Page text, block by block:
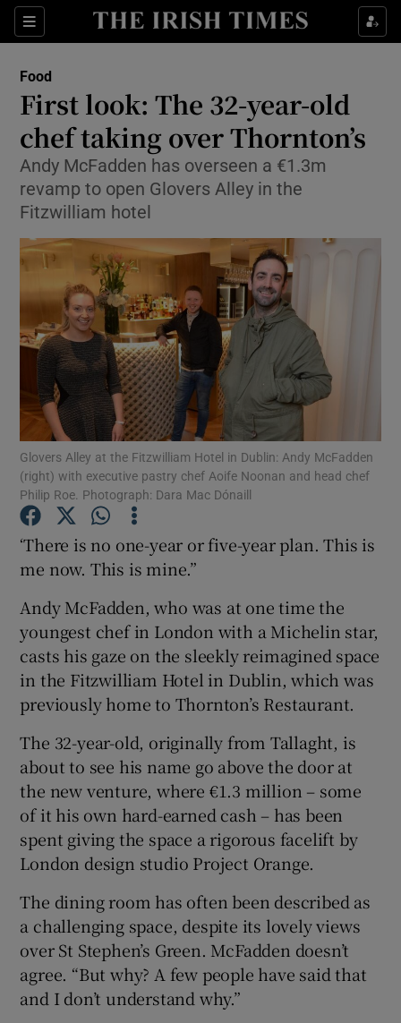
Sections
Show Culture sub sections
Show Technology sub sections
Show Motors sub sections
Show Podcasts sub sections
Show History sub sections
Show Sponsored sub sections
Food
First look: The 32-year-old
chef taking over Thornton’s
Andy McFadden has overseen a €1.3m
revamp to open Glovers Alley in the
Fitzwilliam hotel
Glovers Alley at the Fitzwilliam Hotel in Dublin: Andy McFadden
(right) with executive pastry chef Aoife Noonan and head chef
Philip Roe. Photograph: Dara Mac Dónaill
‘There is no one-year or five-year plan. This is
me now. This is mine.”
Andy McFadden, who was at one time the
youngest chef in London with a Michelin star,
casts his gaze on the sleekly reimagined space
in the Fitzwilliam Hotel in Dublin, which was
previously home to Thornton’s Restaurant.
The 32-year-old, originally from Tallaght, is
about to see his name go above the door at
the new venture, where €1.3 million – some
of it his own hard-earned cash – has been
spent giving the space a rigorous facelift by
London design studio Project Orange.
The dining room has often been described as
a challenging space, despite its lovely views
over St Stephen’s Green. McFadden doesn’t
agree. “But why? A few people have said that
and I don’t understand why.”